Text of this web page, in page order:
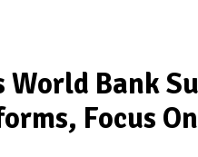
World Bank
Focus